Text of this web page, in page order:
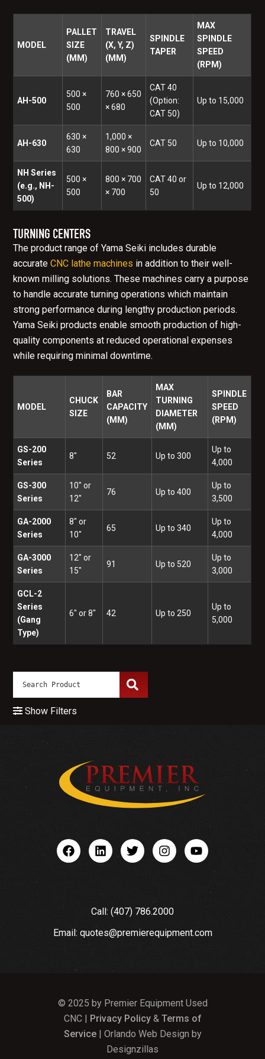
MODEL
PALLET
SIZE
(MM)
TRAVEL
(X, Y, Z)
(MM)
SPINDLE
TAPER
MAX
SPINDLE
SPEED
(RPM)
AH-500
500 ×
500
760 × 650
× 680
CAT 40
(Option:
CAT 50)
Up to 15,000
AH-630
630 ×
630
1,000 ×
800 × 900
CAT 50 Up to 10,000
NH Series
(e.g., NH-
500)
500 ×
500
800 × 700
× 700
CAT 40 or
50
Up to 12,000
TURNING CENTERS
The product range of Yama Seiki includes durable
accurateCNC lathe machines in addition to their well-
known milling solutions. These machines carry a purpose
to handle accurate turning operations which maintain
strong performance during lengthy production periods.
Yama Seiki products enable smooth production of high-
quality components at reduced operational expenses
while requiring minimal downtime.
MODEL
CHUCK
SIZE
BAR
CAPACITY
(MM)
MAX
TURNING
DIAMETER
(MM)
SPINDLE
SPEED
(RPM)
GS-200
Series
8" 52 Up to 300
Up to
4,000
GS-300
Series
10" or
12"
76 Up to 400
Up to
3,500
GA-2000
Series
8" or
10"
65 Up to 340
Up to
4,000
GA-3000
Series
12" or
15"
91 Up to 520
Up to
3,000
GCL-2
Series
(Gang
Type)
6" or 8" 42 Up to 250
Up to
5,000
Show Filters
Call: (407) 786.2000
Email: quotes@premierequipment.com
© 2025 by Premier Equipment Used
CNC |
Privacy Policy& Terms of
Service| Orlando Web Design by
Designzillas